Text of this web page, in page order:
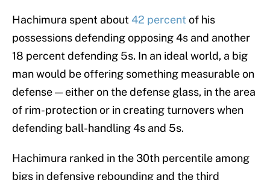
Hachimura spent about42 percent of his
possessions defending opposing 4s and another
18 percent defending 5s. In an ideal world, a big
man would be offering something measurable on
defense — either on the defense glass, in the area
of rim-protection or in creating turnovers when
defending ball-handling 4s and 5s.
Hachimura ranked in the 30th percentile among
bigs in defensive rebounding and the third